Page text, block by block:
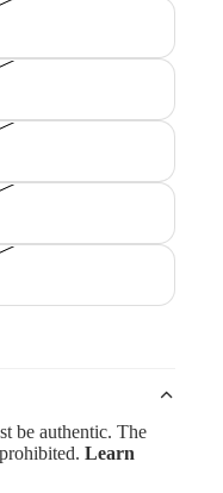
be authentic. The
Learn